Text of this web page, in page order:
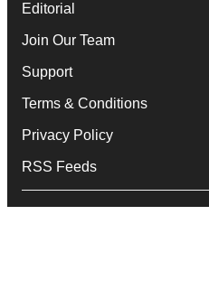
Editorial
Join Our Team
Support
Terms & Conditions
Privacy Policy
RSS Feeds